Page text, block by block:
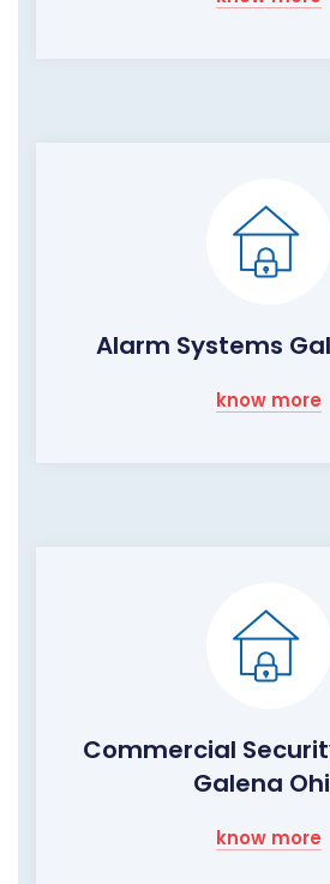
Alarm Systems
know more
Commercial
Galena
know more